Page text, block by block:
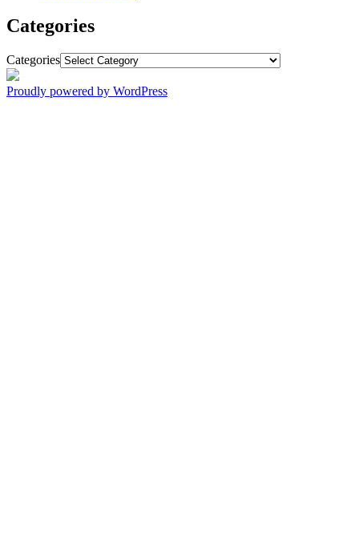
Categories
Categories
Proudly powered by WordPress